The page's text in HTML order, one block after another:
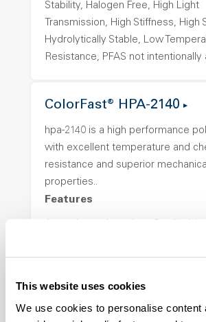
This website uses cookies
We use cookies to personalise content
Stability, Halogen Free, High Light
Transmission, High Stiffness, High
Hydrolytically Stable, Low
Resistance, PFAS not intentionally
ColorFast® HPA-2140
hpa-2140 is a high performance
with excellent temperature and
resistance and superior
properties..
Features
Halogen Free, High Stiffness, High
Temperature Impact Resistance,
intentionally added